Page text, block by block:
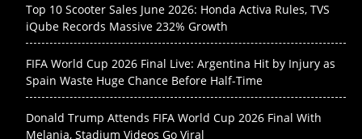
Top 10 Scooter Sales June 2026: Honda Activa Rules, TVS
iQube Records Massive 232% Growth
FIFA World Cup 2026 Final Live: Argentina Hit by Injury as
Spain Waste Huge Chance Before Half-Time
Donald Trump Attends FIFA World Cup 2026 Final With
Melania, Stadium Videos Go Viral